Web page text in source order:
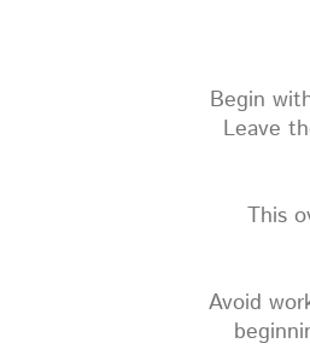
Begin
Leave
This
Avoid